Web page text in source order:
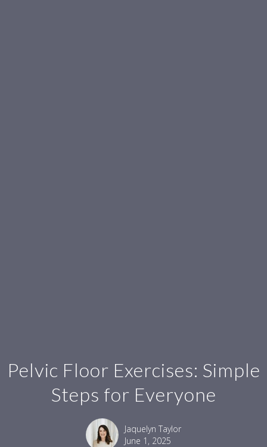
Pelvic Floor Exercises: Simple
Steps for Everyone
Jaquelyn Taylor
June 1, 2025